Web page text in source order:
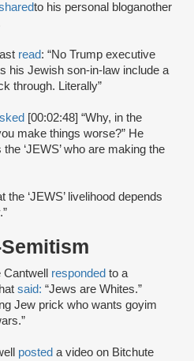
to his personal bloganother
read: “No Trump executive
his Jewish son-in-law include a
through. Literally”
[00:02:48] “Why, in the
make things worse?” He
‘JEWS’ who are making the
the ‘JEWS’ livelihood depends
Cantwell responded to a
said: “Jews are Whites.”
Jew prick who wants goyim
posted a video on Bitchute